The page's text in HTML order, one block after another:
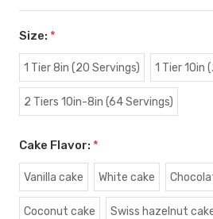
Size: *
1 Tier 8in (20 Servings) 1 Tier 10in
2 Tiers 10in-8in (64 Servings)
Cake Flavor: *
Vanilla cake White cake
Coconut cake Swiss hazelnut